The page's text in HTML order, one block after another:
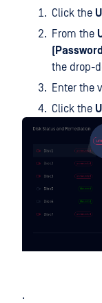
Click the
From the
the drop-
Enter the
Click the
.